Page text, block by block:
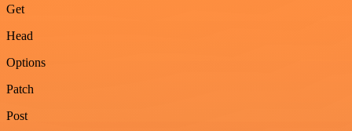
Get
Head
Options
Patch
Post